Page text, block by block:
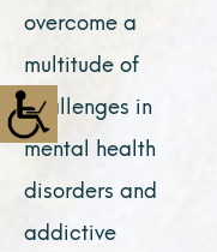
overcome a
multitude of
challenges in
mental health
disorders and
addictive